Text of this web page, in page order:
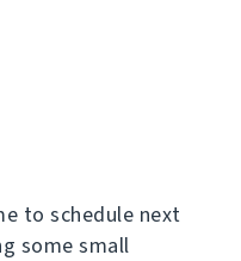
to schedule next
some small